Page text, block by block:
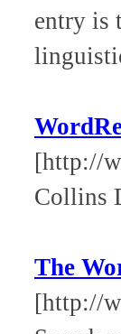
entry is
[http://
Collins
The
[http://